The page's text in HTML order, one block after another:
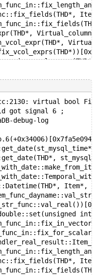
char*,
Query (0x62b000000290): UPDATE t1 SET a = 1
virtual bool
got signal 6 ;
debug-log
Item*,